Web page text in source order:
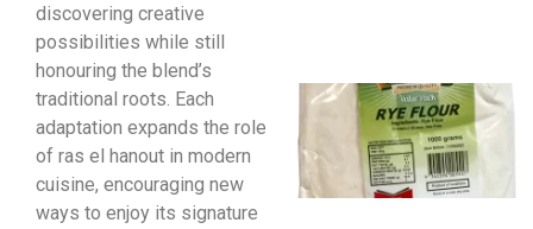
discovering creative
possibilities while still
honouring the blend’s
traditional roots. Each
adaptation expands the role
of ras el hanout in modern
cuisine, encouraging new
ways to enjoy its signature